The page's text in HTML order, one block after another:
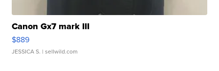
Canon Gx7 mark III
$889
JESSICA S. | sellwild.com